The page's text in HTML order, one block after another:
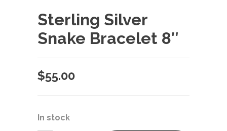
Sterling Silver
Snake Bracelet 8″
$55.00
In stock